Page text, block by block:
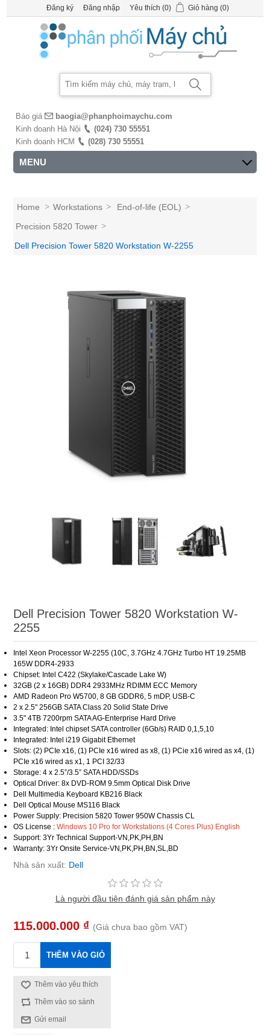
Đăng ký Đăng nhập Yêu thích (0) Giỏ hàng (0)
Báo giá
baogia@phanphoimaychu.com
Kinh doanh Hà Nội
(024) 730 55551
Kinh doanh HCM
(028) 730 55551
MENU
Home > Workstations > End-of-life (EOL) >
Precision 5820 Tower >
Dell Precision Tower 5820 Workstation W-2255
Dell Precision Tower 5820 Workstation W-
2255
Intel Xeon Processor W-2255 (10C, 3.7GHz 4.7GHz Turbo HT 19.25MB
165W DDR4-2933
Chipset: Intel C422 (Skylake/Cascade Lake W)
32GB (2 x 16GB) DDR4 2933MHz RDIMM ECC Memory
AMD Radeon Pro W5700, 8 GB GDDR6, 5 mDP, USB-C
2 x 2.5" 256GB SATA Class 20 Solid State Drive
3.5" 4TB 7200rpm SATA AG-Enterprise Hard Drive
Integrated: Intel chipset SATA controller (6Gb/s) RAID 0,1,5,10
Integrated: Intel i219 Gigabit Ethernet
Slots: (2) PCIe x16, (1) PCIe x16 wired as x8, (1) PCie x16 wired as x4, (1)
PCIe x16 wired as x1, 1 PCI 32/33
Storage: 4 x 2.5”/3.5” SATA HDD/SSDs
Optical Driver: 8x DVD-ROM 9.5mm Optical Disk Drive
Dell Multimedia Keyboard KB216 Black
Dell Optical Mouse MS116 Black
Power Supply: Precision 5820 Tower 950W Chassis CL
OS License :Windows 10 Pro for Workstations (4 Cores Plus) English
Support: 3Yr Technical Support-VN,PK,PH,BN
Warranty: 3Yr Onsite Service-VN,PK,PH,BN,SL,BD
Nhà sản xuất: Dell
Là người đầu tiên đánh giá sản phẩm này
115.000.000 ₫ (Giá chưa bao gồm VAT)
THÊM VÀO GIỎ
Thêm vào yêu thích
Thêm vào so sánh
Gửi email